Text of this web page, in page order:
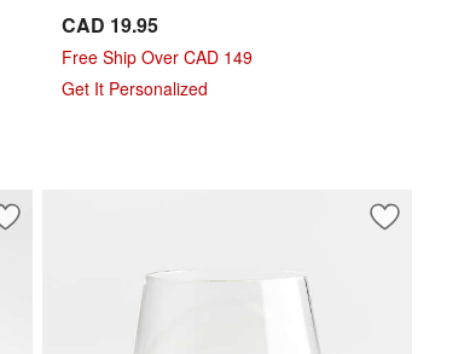
CAD 19.95
Free Ship Over CAD 149
Get It Personalized
Save to Favorites
Tondo 8.5" Acacia Wood Salad Serving Bowl Save to
Schott